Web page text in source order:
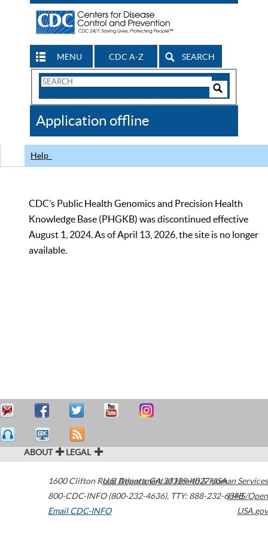
MENU CDC A-Z SEARCH
Search
CDC
Application offline
Help
CDC’s Public Health Genomics and Precision Health
Knowledge Base (PHGKB) was discontinued effective
August 1, 2024. As of April 13, 2026, the site is no longer
available.
ABOUT LEGAL
1600 Clifton Road Atlanta,GA30329-4027USA
800-CDC-INFO (800-232-4636), TTY: 888-232-6348
Email CDC-INFO
U.S. Department of Health & Human Services
HHS/Open
USA.gov